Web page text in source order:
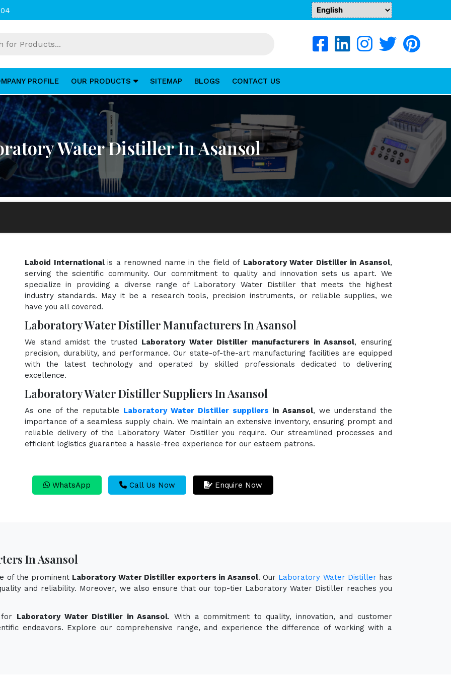
PROFILE OUR PRODUCTS SITEMAP BLOGS CONTACT US
Water Distiller In Asansol
Laboid Internationalis a renowned name in the field of Laboratory Water Distiller in Asansol,
serving the scientific community. Our commitment to quality and innovation sets us apart. We
specialize in providing a diverse range of Laboratory Water Distiller that meets the highest
industry standards. May it be a research tools, precision instruments, or reliable supplies, we
have you all covered.
Laboratory Water Distiller Manufacturers In Asansol
We stand amidst the trusted Laboratory Water Distiller manufacturers in Asansol, ensuring
precision, durability, and performance. Our state-of-the-art manufacturing facilities are equipped
with the latest technology and operated by skilled professionals dedicated to delivering
excellence.
Laboratory Water Distiller Suppliers In Asansol
As one of the reputable Laboratory Water Distiller suppliers in Asansol, we understand the
importance of a seamless supply chain. We maintain an extensive inventory, ensuring prompt and
reliable delivery of the Laboratory Water Distiller you require. Our streamlined processes and
efficient logistics guarantee a hassle-free experience for our esteem patrons.
WhatsApp Call Us Now Enquire Now
In Asansol
of the prominent Laboratory Water Distiller exporters in Asansol. Our Laboratory Water Distillerhas
and reliability. Moreover, we also ensure that our top-tier Laboratory Water Distiller reaches you
Laboratory Water Distiller in Asansol. With a commitment to quality, innovation, and customer
endeavors. Explore our comprehensive range, and experience the difference of working with a